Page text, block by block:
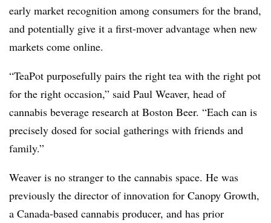
early market recognition among consumers for the brand,
and potentially give it a first-mover advantage when new
markets come online.
“TeaPot purposefully pairs the right tea with the right pot
for the right occasion,” said Paul Weaver, head of
cannabis beverage research at Boston Beer. “Each can is
precisely dosed for social gatherings with friends and
family.”
Weaver is no stranger to the cannabis space. He was
previously the director of innovation for Canopy Growth,
a Canada-based cannabis producer, and has prior